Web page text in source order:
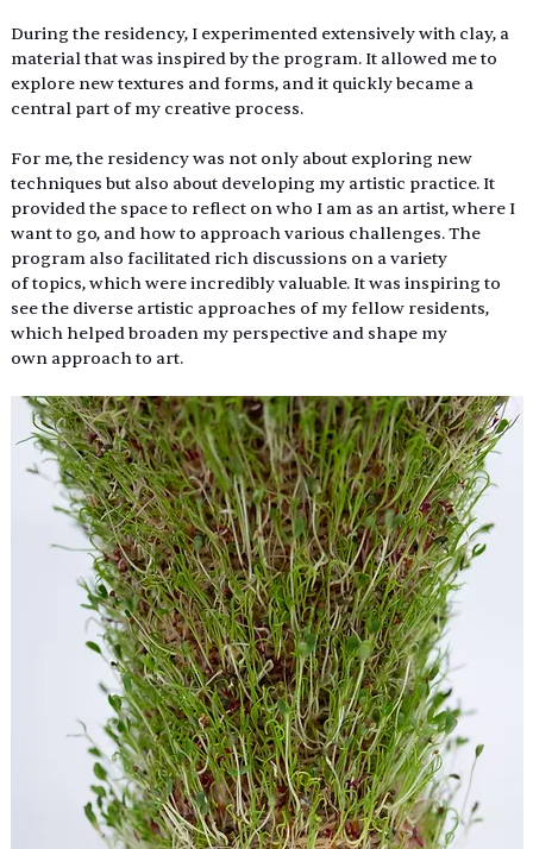
During the residency, I experimented extensively with clay, a
material that was inspired by the program. It allowed me to
explore new textures and forms, and it quickly became a
central part of my creative process.
For me, the residency was not only about exploring new
techniques but also about developing my artistic practice. It
provided the space to reflect on who I am as an artist, where I
want to go, and how to approach various challenges. The
program also facilitated rich discussions on a variety
of topics, which were incredibly valuable. It was inspiring to
see the diverse artistic approaches of my fellow residents,
which helped broaden my perspective and shape my
own approach to art.